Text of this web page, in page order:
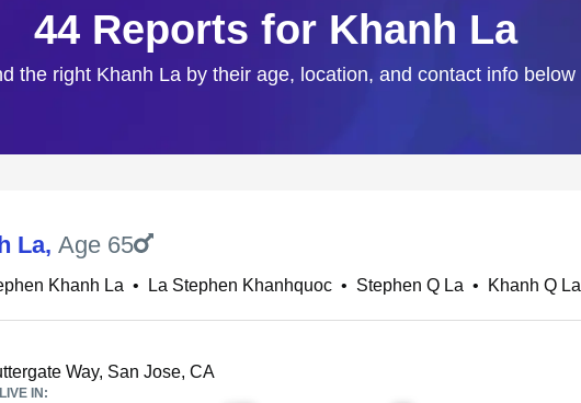
44 Reports for Khanh La
the right Khanh La by their age, location, and contact info below
La, Age 65
Khanh La • La Stephen Khanhquoc • Stephen Q La • Khanh Q La
Way, San Jose, CA
IN: